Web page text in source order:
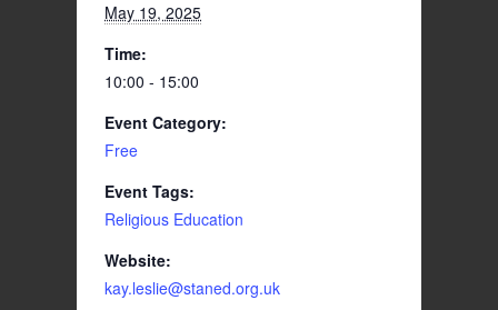
May 19, 2025
Time:
10:00 - 15:00
Event Category:
Free
Event Tags:
Religious Education
Website:
kay.leslie@staned.org.uk